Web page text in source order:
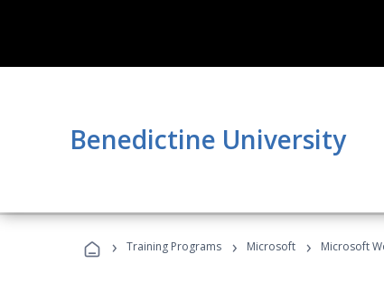
Benedictine University
› Training Programs › Microsoft › Microsoft